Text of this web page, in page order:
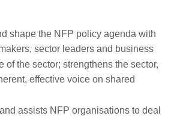
shape the NFP policy agenda with
sector leaders and business
of the sector; strengthens the sector,
effective voice on shared
assists NFP organisations to deal